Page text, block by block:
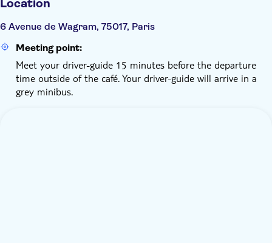
Location
6 Avenue de Wagram, 75017, Paris
Meeting point:
Meet your driver-guide 15 minutes before the departure
time outside of the café. Your driver-guide will arrive in a
grey minibus.